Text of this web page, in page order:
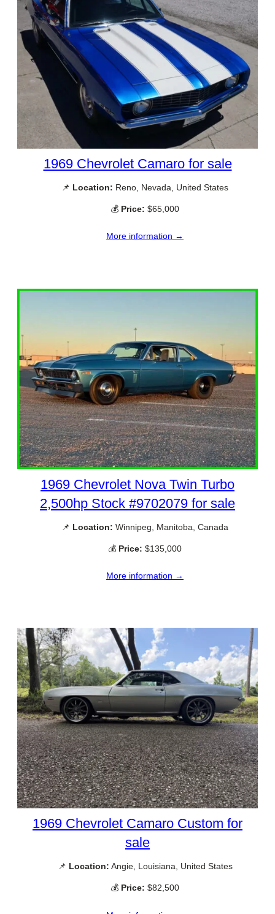
1969 Chevrolet Camaro for sale
📌 Location: Reno, Nevada, United States
💰 Price: $65,000
More information →
1969 Chevrolet Nova Twin Turbo
2,500hp Stock #9702079 for sale
📌 Location: Winnipeg, Manitoba, Canada
💰 Price: $135,000
More information →
1969 Chevrolet Camaro Custom for
sale
📌 Location: Angie, Louisiana, United States
💰 Price: $82,500